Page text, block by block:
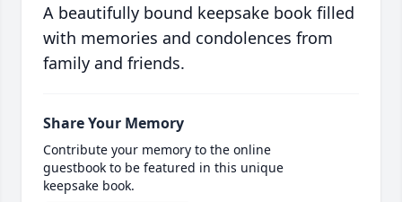
A beautifully bound keepsake book filled
with memories and condolences from
family and friends.
Share Your Memory
Contribute your memory to the online
guestbook to be featured in this unique
keepsake book.